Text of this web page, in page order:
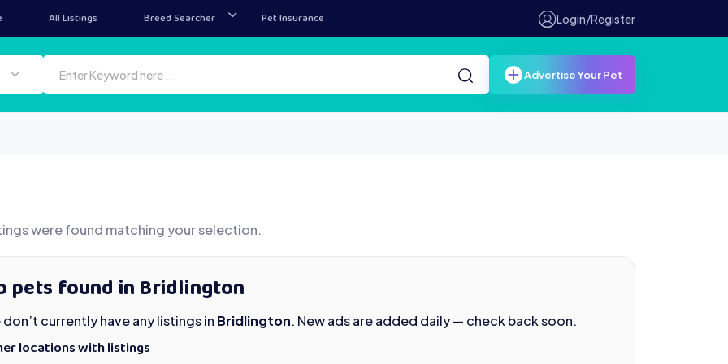
All Listings Breed Searcher Pet Insurance Login/Register
Advertise Your Pet
were found matching your selection.
pets found in Bridlington
don’t currently have any listings in Bridlington. New ads are added daily — check back soon.
locations with listings